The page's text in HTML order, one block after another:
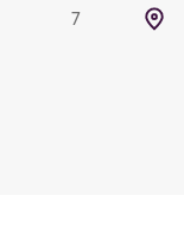
7